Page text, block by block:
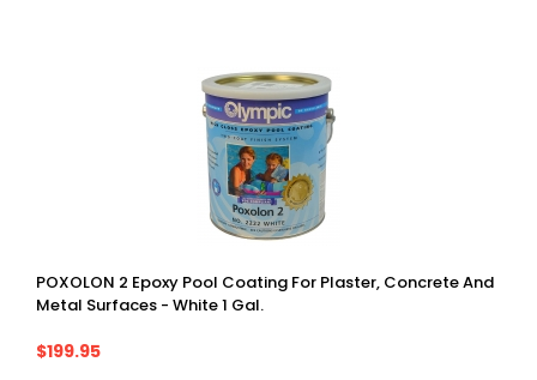
POXOLON 2 Epoxy Pool Coating For Plaster, Concrete And
Metal Surfaces - White 1 Gal.
$199.95